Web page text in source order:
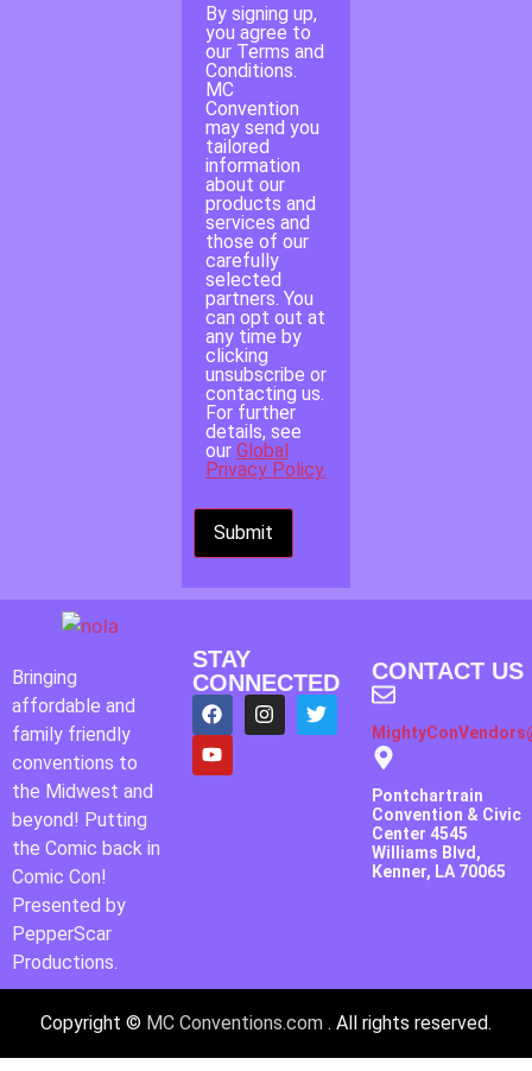
By signing up,
you agree to
our Terms and
Conditions.
MC
Convention
may send you
tailored
information
about our
products and
services and
those of our
carefully
selected
partners. You
can opt out at
any time by
clicking
unsubscribe or
contacting us.
For further
details, see
our Global
Privacy Policy.
Bringing
affordable and
family friendly
conventions to
the Midwest and
beyond! Putting
the Comic back in
Comic Con!
Presented by
PepperScar
Productions.
STAY
CONNECTED
CONTACT US
Pontchartrain
Convention & Civic
Center 4545
Williams Blvd,
Kenner, LA 70065
Copyright © MC Conventions.com . All rights reserved.